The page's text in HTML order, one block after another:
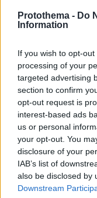
Protothema - Do
Information
If you wish to opt-
processing of your
targeted advertising
section to confirm
opt-out request is
interest-based ads
us or personal
your opt-out. You
disclosure of your
IAB’s list of
also be disclosed by
Downstream